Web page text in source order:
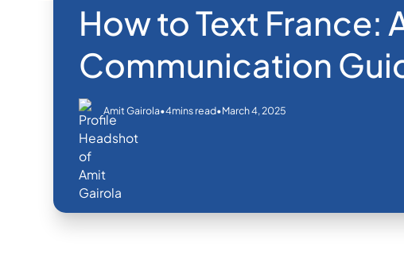
How to Text France:
Communication
Amit Gairola•4mins read•March 4, 2025